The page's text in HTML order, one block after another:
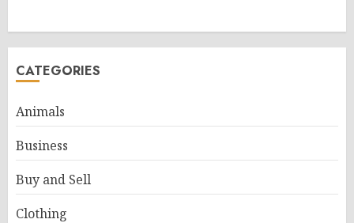
CATEGORIES
Animals
Business
Buy and Sell
Clothing